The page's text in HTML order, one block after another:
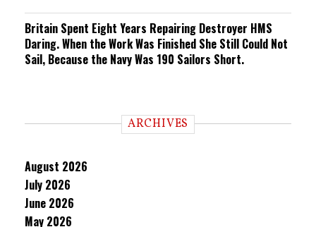
Britain Spent Eight Years Repairing Destroyer HMS
Daring. When the Work Was Finished She Still Could Not
Sail, Because the Navy Was 190 Sailors Short.
ARCHIVES
August 2026
July 2026
June 2026
May 2026